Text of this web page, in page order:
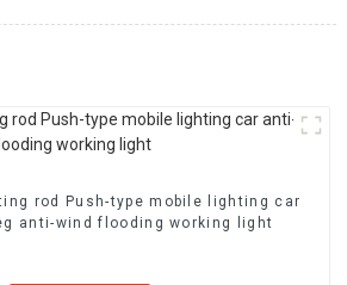
rod Push-type mobile lighting car
anti-wind flooding working light